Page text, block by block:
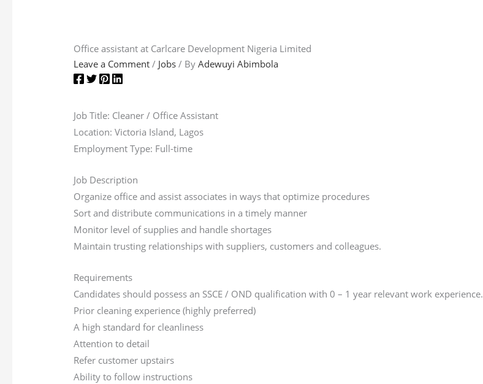
Office assistant at Carlcare Development Nigeria Limited
Leave a Comment / Jobs / ByAdewuyi Abimbola
Job Title: Cleaner / Office Assistant
Location: Victoria Island, Lagos
Employment Type: Full-time
Job Description
Organize office and assist associates in ways that optimize procedures
Sort and distribute communications in a timely manner
Monitor level of supplies and handle shortages
Maintain trusting relationships with suppliers, customers and colleagues.
Requirements
Candidates should possess an SSCE / OND qualification with 0 – 1 year relevant work experience.
Prior cleaning experience (highly preferred)
A high standard for cleanliness
Attention to detail
Refer customer upstairs
Ability to follow instructions